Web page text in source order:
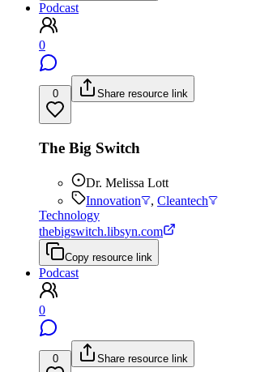
Podcast
0
0 Share resource link
The Big Switch
Dr. Melissa Lott
Innovation
, Cleantech
Technology
thebigswitch.libsyn.com
Copy resource link
Podcast
0
0 Share resource link